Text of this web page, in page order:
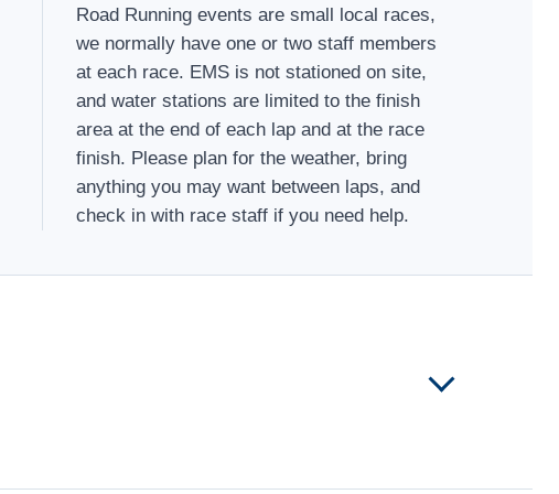
Road Running events are small local races,
we normally have one or two staff members
at each race. EMS is not stationed on site,
and water stations are limited to the finish
area at the end of each lap and at the race
finish. Please plan for the weather, bring
anything you may want between laps, and
check in with race staff if you need help.